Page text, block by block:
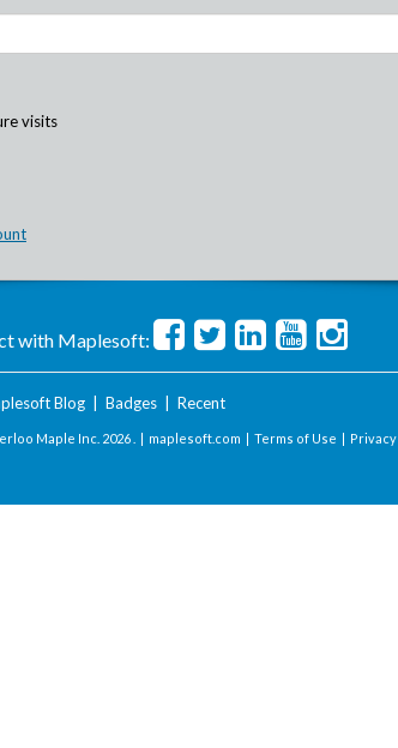
visits
with Maplesoft:
Blog| Badges| Recent
Maple Inc. 2026 . | maplesoft.com | Terms of Use | Privacy